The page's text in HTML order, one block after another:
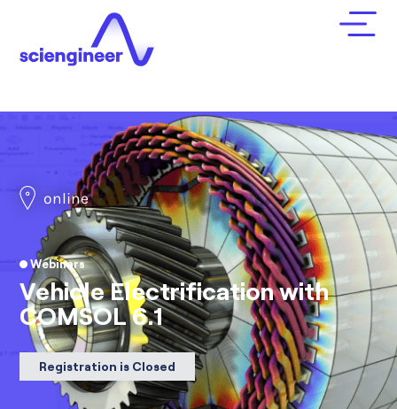
online
Webinars
Vehicle Electrification with
COMSOL 6.1
Registration is Closed